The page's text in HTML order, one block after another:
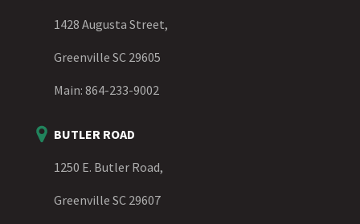
1428 Augusta Street,
Greenville SC 29605
Main: 864-233-9002
BUTLER ROAD
1250 E. Butler Road,
Greenville SC 29607